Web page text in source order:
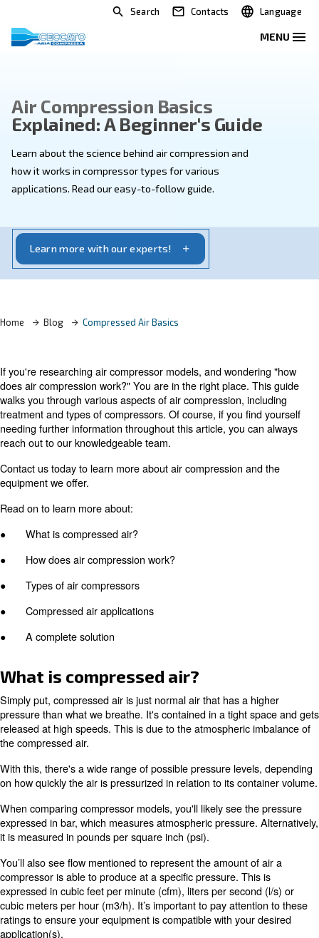
Search Contacts
Air Compression Basics
Explained: A Beginner's
Learn about the science behind air compression and
applications. Read our easy-to-follow guide.
Home Blog Compressed Air Basics
If you're researching air compressor models, and
does air compression work?" You are in the right place.
treatment and types of compressors. Of course, if you
needing further information throughout this article, you
reach out to our knowledgeable team.
Contact us today to learn more about air compression
equipment we offer.
Read on to learn more about:
● What is compressed air?
● How does air compression work?
● Types of air compressors
● Compressed air applications
● A complete solution
What is compressed air?
Simply put, compressed air is just normal air that has a
pressure than what we breathe. It's contained in a tight
released at high speeds. This is due to the atmospheric
the compressed air.